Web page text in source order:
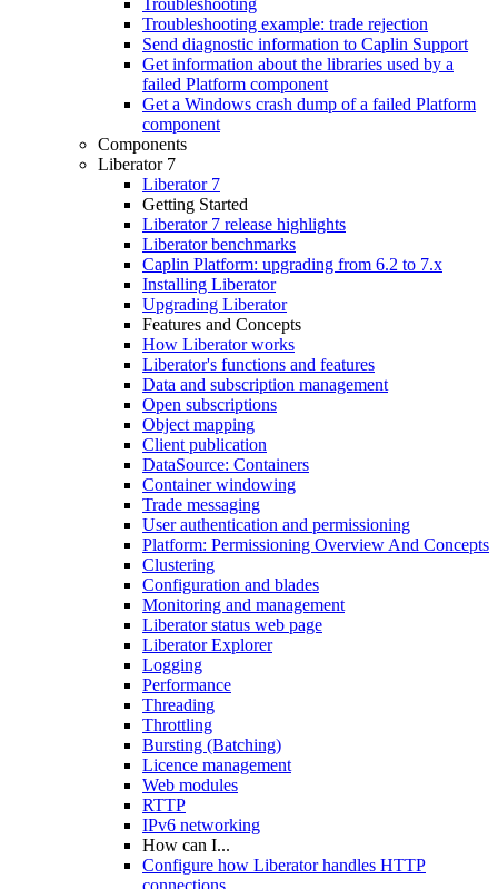
Troubleshooting example: trade rejection
Send diagnostic information to Caplin Support
Get information about the libraries used by a
failed Platform component
Get a Windows crash dump of a failed Platform
component
Components
Liberator 7
Liberator 7
Getting Started
Liberator 7 release highlights
Liberator benchmarks
Caplin Platform: upgrading from 6.2 to 7.x
Installing Liberator
Upgrading Liberator
Features and Concepts
How Liberator works
Liberator's functions and features
Data and subscription management
Open subscriptions
Object mapping
Client publication
DataSource: Containers
Container windowing
Trade messaging
User authentication and permissioning
Platform: Permissioning Overview And Concepts
Clustering
Configuration and blades
Monitoring and management
Liberator status web page
Liberator Explorer
Logging
Performance
Threading
Throttling
Bursting (Batching)
Licence management
Web modules
RTTP
IPv6 networking
How can I...
Configure how Liberator handles HTTP
connections